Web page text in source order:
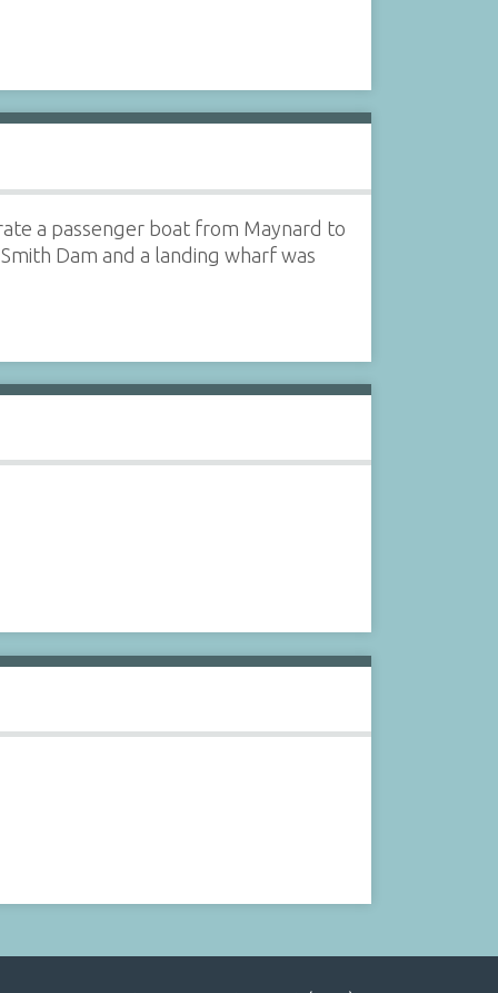
a passenger boat from Maynard to
Dam and a landing wharf was